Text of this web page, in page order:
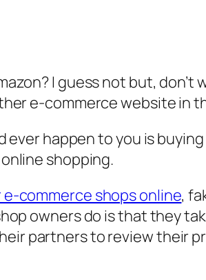
I guess not but,
e-commerce website in
happen to you is
shopping.
commerce shops online,
owners do is that they
partners to review their